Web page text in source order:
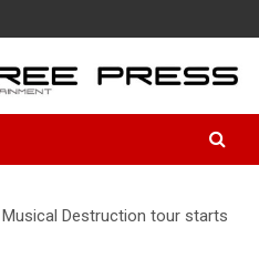
Musical Destruction tour starts